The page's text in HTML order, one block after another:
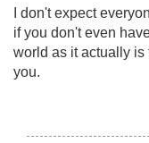
I don't expect
if you don't even
world as it actually is
you.